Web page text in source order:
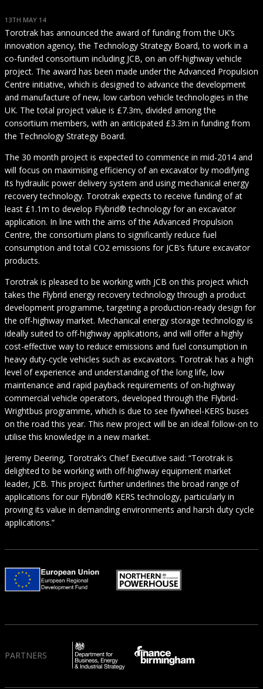
13TH MAY 14
Torotrak has announced the award of funding from the UK’s
innovation agency, the Technology Strategy Board, to work in a
co-funded consortium including JCB, on an off-highway vehicle
project. The award has been made under the Advanced Propulsion
Centre initiative, which is designed to advance the development
and manufacture of new, low carbon vehicle technologies in the
UK. The total project value is £7.3m, divided among the
consortium members, with an anticipated £3.3m in funding from
the Technology Strategy Board.
The 30 month project is expected to commence in mid-2014 and
will focus on maximising efficiency of an excavator by modifying
its hydraulic power delivery system and using mechanical energy
recovery technology. Torotrak expects to receive funding of at
least £1.1m to develop Flybrid® technology for an excavator
application. In line with the aims of the Advanced Propulsion
Centre, the consortium plans to significantly reduce fuel
consumption and total CO2 emissions for JCB’s future excavator
products.
Torotrak is pleased to be working with JCB on this project which
takes the Flybrid energy recovery technology through a product
development programme, targeting a production-ready design for
the off-highway market. Mechanical energy storage technology is
ideally suited to off-highway applications, and will offer a highly
cost-effective way to reduce emissions and fuel consumption in
heavy duty-cycle vehicles such as excavators. Torotrak has a high
level of experience and understanding of the long life, low
maintenance and rapid payback requirements of on-highway
commercial vehicle operators, developed through the Flybrid-
Wrightbus programme, which is due to see flywheel-KERS buses
on the road this year. This new project will be an ideal follow-on to
utilise this knowledge in a new market.
Jeremy Deering, Torotrak’s Chief Executive said: “Torotrak is
delighted to be working with off-highway equipment market
leader, JCB. This project further underlines the broad range of
applications for our Flybrid® KERS technology, particularly in
proving its value in demanding environments and harsh duty cycle
applications.”
PARTNERS